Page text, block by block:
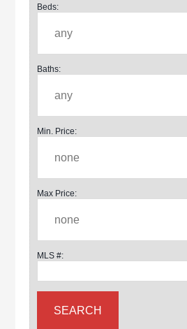
Beds:
Baths:
Min. Price:
Max Price:
MLS #: